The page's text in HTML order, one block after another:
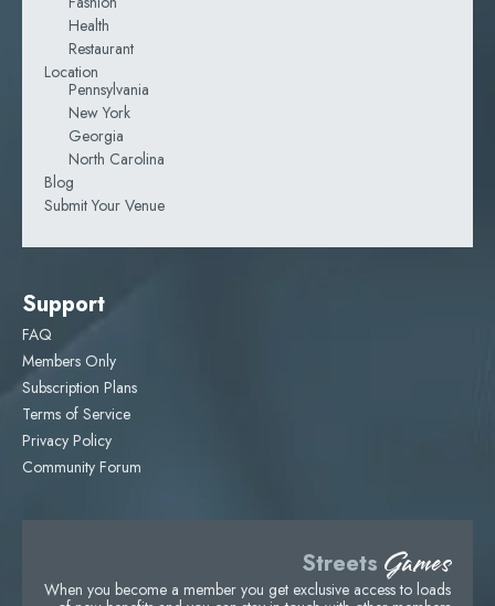
Health
Restaurant
Location
Pennsylvania
New York
Georgia
North Carolina
Blog
Submit Your Venue
Support
FAQ
Members Only
Subscription Plans
Terms of Service
Privacy Policy
Community Forum
Streets Games
When you become a member you get exclusive access to loads